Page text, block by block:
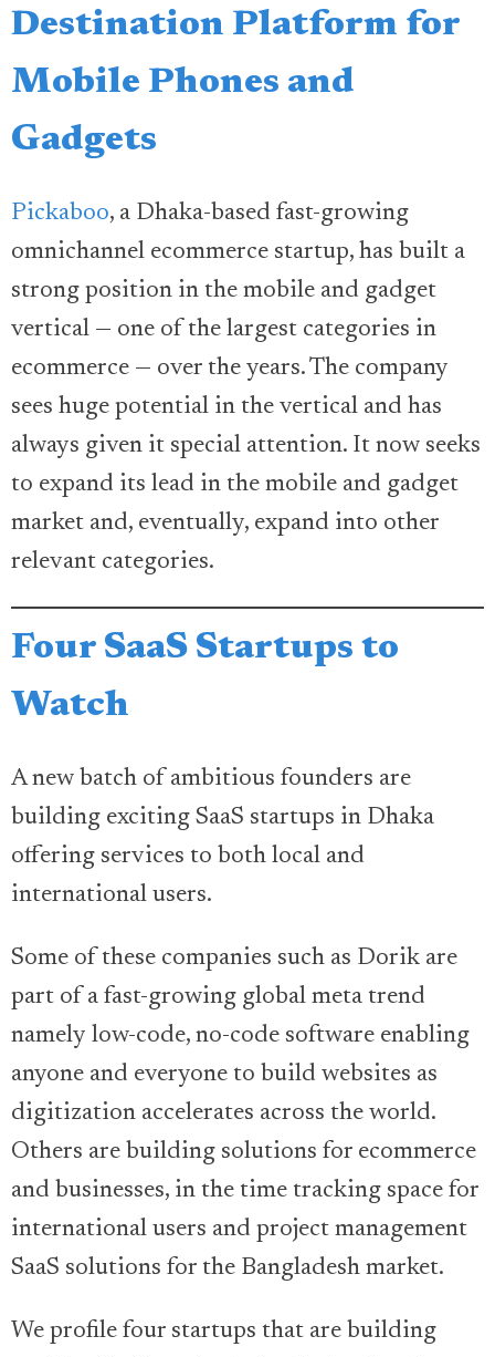
Destination Platform for
Mobile Phones and
Gadgets
Pickaboo, a Dhaka-based fast-growing
omnichannel ecommerce startup, has built a
strong position in the mobile and gadget
vertical — one of the largest categories in
ecommerce — over the years. The company
sees huge potential in the vertical and has
always given it special attention. It now seeks
to expand its lead in the mobile and gadget
market and, eventually, expand into other
relevant categories.
Four SaaS Startups to
Watch
A new batch of ambitious founders are
building exciting SaaS startups in Dhaka
offering services to both local and
international users.
Some of these companies such as Dorik are
part of a fast-growing global meta trend
namely low-code, no-code software enabling
anyone and everyone to build websites as
digitization accelerates across the world.
Others are building solutions for ecommerce
and businesses, in the time tracking space for
international users and project management
SaaS solutions for the Bangladesh market.
We profile four startups that are building